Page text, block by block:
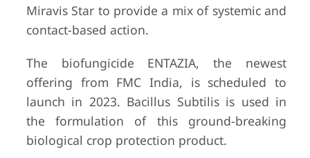
Miravis Star to provide a mix of systemic and
contact-based action.
The biofungicide ENTAZIA, the newest
offering from FMC India, is scheduled to
launch in 2023. Bacillus Subtilis is used in
the formulation of this ground-breaking
biological crop protection product.